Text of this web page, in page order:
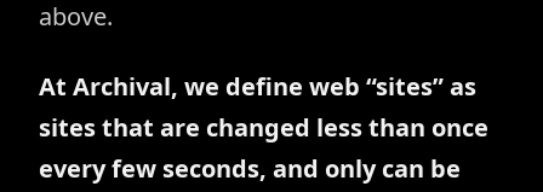
above.
At Archival, we define web “sites” as
sites that are changed less than once
every few seconds, and only can be